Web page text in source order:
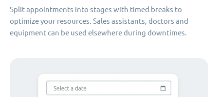
Split appointments into stages with timed breaks to
optimize your resources. Sales assistants, doctors and
equipment can be used elsewhere during downtimes.